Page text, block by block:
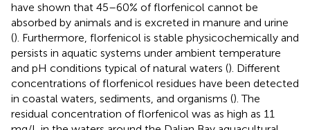
have shown that 45–60% of florfenicol cannot be
absorbed by animals and is excreted in manure and urine
(). Furthermore, florfenicol is stable physicochemically and
persists in aquatic systems under ambient temperature
and pH conditions typical of natural waters (). Different
concentrations of florfenicol residues have been detected
in coastal waters, sediments, and organisms (). The
residual concentration of florfenicol was as high as 11